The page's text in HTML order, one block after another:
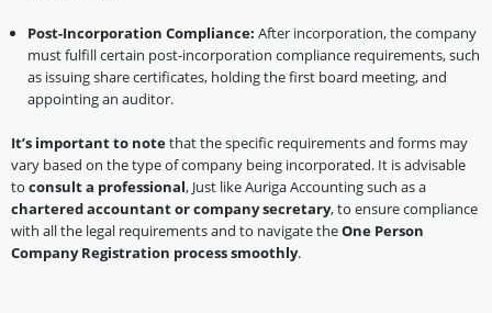
Post-Incorporation Compliance: After incorporation, the company
must fulfill certain post-incorporation compliance requirements, such
as issuing share certificates, holding the first board meeting, and
appointing an auditor.
It’s important to notethat the specific requirements and forms may
vary based on the type of company being incorporated. It is advisable
to consult a professional, Just like Auriga Accounting such as a
chartered accountant or company secretary, to ensure compliance
with all the legal requirements and to navigate theOne Person
Company Registration process smoothly.